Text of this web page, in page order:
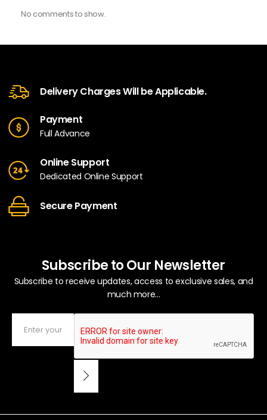
No comments to show.
Delivery Charges Will be Applicable.
Payment
Full Advance
Online Support
Dedicated Online Support
Secure Payment
Subscribe to Our Newsletter
Subscribe to receive updates, access to exclusive sales, and
much more...